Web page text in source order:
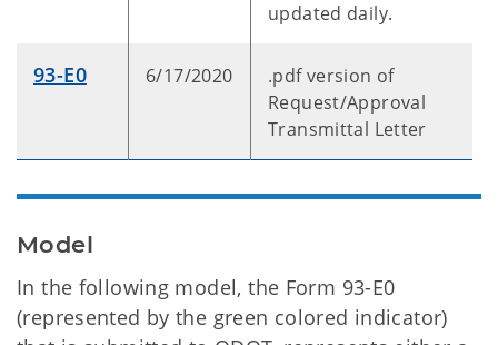
updated daily.
93-E0 6/17/2020
.pdf version of
Request/Approval
Transmittal Letter
Model
In the following model, the Form 93-E0
(represented by the green colored indicator)